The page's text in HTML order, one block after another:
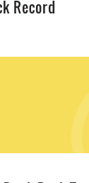
Record